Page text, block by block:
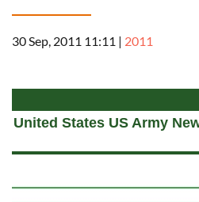
30 Sep, 2011 11:11 | 2011
United States US Army